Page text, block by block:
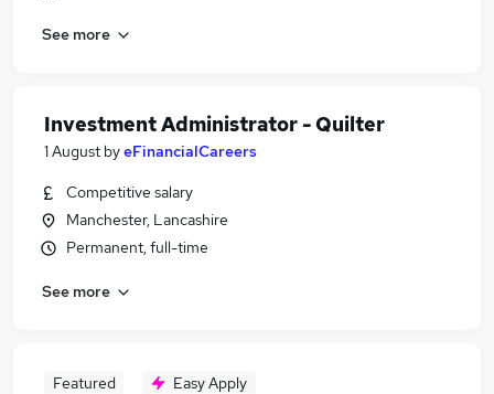
See more
Investment Administrator - Quilter
1 August byeFinancialCareers
Competitive salary
Manchester, Lancashire
Permanent, full-time
See more
Featured Easy Apply